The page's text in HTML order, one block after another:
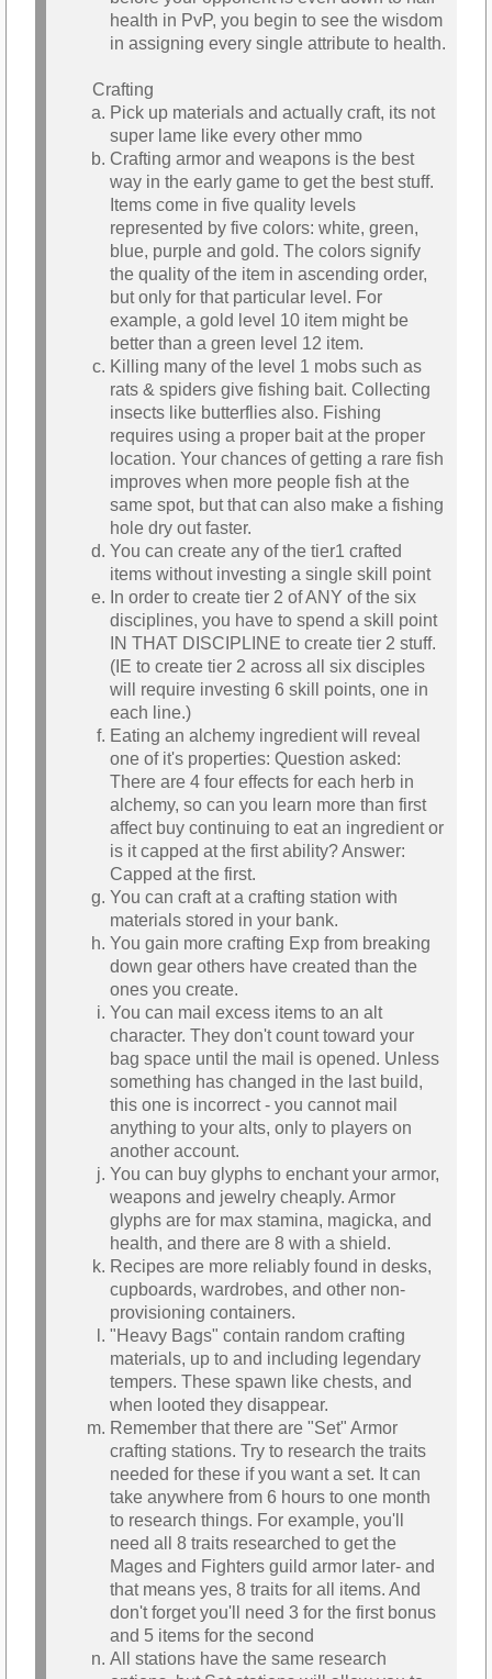
health in PvP, you begin to see the wisdom
in assigning every single attribute to health.
Crafting
Pick up materials and actually craft, its not
super lame like every other mmo
Crafting armor and weapons is the best
way in the early game to get the best stuff.
Items come in five quality levels
represented by five colors: white, green,
blue, purple and gold. The colors signify
the quality of the item in ascending order,
but only for that particular level. For
example, a gold level 10 item might be
better than a green level 12 item.
Killing many of the level 1 mobs such as
rats & spiders give fishing bait. Collecting
insects like butterflies also. Fishing
requires using a proper bait at the proper
location. Your chances of getting a rare fish
improves when more people fish at the
same spot, but that can also make a fishing
hole dry out faster.
You can create any of the tier1 crafted
items without investing a single skill point
In order to create tier 2 of ANY of the six
disciplines, you have to spend a skill point
IN THAT DISCIPLINE to create tier 2 stuff.
(IE to create tier 2 across all six disciples
will require investing 6 skill points, one in
each line.)
Eating an alchemy ingredient will reveal
one of it's properties: Question asked:
There are 4 four effects for each herb in
alchemy, so can you learn more than first
affect buy continuing to eat an ingredient or
is it capped at the first ability? Answer:
Capped at the first.
You can craft at a crafting station with
materials stored in your bank.
You gain more crafting Exp from breaking
down gear others have created than the
ones you create.
You can mail excess items to an alt
character. They don't count toward your
bag space until the mail is opened. Unless
something has changed in the last build,
this one is incorrect - you cannot mail
anything to your alts, only to players on
another account.
You can buy glyphs to enchant your armor,
weapons and jewelry cheaply. Armor
glyphs are for max stamina, magicka, and
health, and there are 8 with a shield.
Recipes are more reliably found in desks,
cupboards, wardrobes, and other non-
provisioning containers.
"Heavy Bags" contain random crafting
materials, up to and including legendary
tempers. These spawn like chests, and
when looted they disappear.
Remember that there are "Set" Armor
crafting stations. Try to research the traits
needed for these if you want a set. It can
take anywhere from 6 hours to one month
to research things. For example, you'll
need all 8 traits researched to get the
Mages and Fighters guild armor later- and
that means yes, 8 traits for all items. And
don't forget you'll need 3 for the first bonus
and 5 items for the second
All stations have the same research